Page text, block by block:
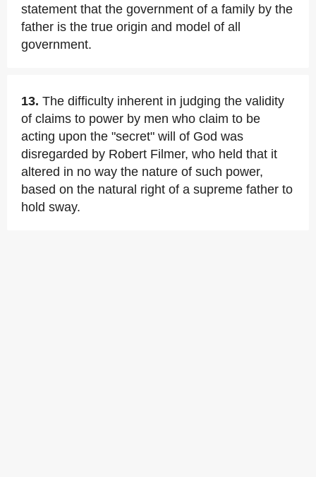
statement that the government of a family by the
father is the true origin and model of all
government.
13. The difficulty inherent in judging the validity
of claims to power by men who claim to be
acting upon the "secret" will of God was
disregarded by Robert Filmer, who held that it
altered in no way the nature of such power,
based on the natural right of a supreme father to
hold sway.